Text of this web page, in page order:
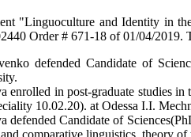
"Linguoculture and Identity in
Order # 671-18 of 01/04/2019.
defended Candidate of
in post-graduate studies in
10.02.20). at Odessa I.I.
defended Candidate of
comparative linguistics, theory